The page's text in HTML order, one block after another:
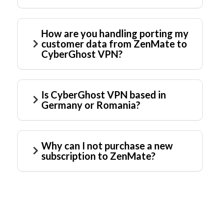
How are you handling porting my
customer data from ZenMate to
CyberGhost VPN?
Is CyberGhost VPN based in
Germany or Romania?
Why can I not purchase a new
subscription to ZenMate?